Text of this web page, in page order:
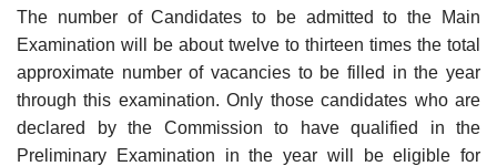
The number of Candidates to be admitted to the Main
Examination will be about twelve to thirteen times the total
approximate number of vacancies to be filled in the year
through this examination. Only those candidates who are
declared by the Commission to have qualified in the
Preliminary Examination in the year will be eligible for